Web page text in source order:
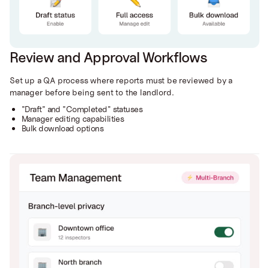
Review and Approval Workflows
Set up a QA process where reports must be reviewed by a
manager before being sent to the landlord.
"Draft" and "Completed" statuses
Manager editing capabilities
Bulk download options